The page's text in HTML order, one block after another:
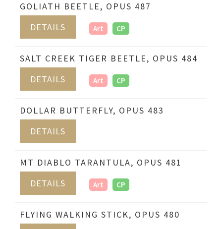
GOLIATH BEETLE, OPUS 487
DETAILS
Art CP
SALT CREEK TIGER BEETLE, OPUS 484
DETAILS
Art CP
DOLLAR BUTTERFLY, OPUS 483
DETAILS
MT DIABLO TARANTULA, OPUS 481
DETAILS
Art CP
FLYING WALKING STICK, OPUS 480